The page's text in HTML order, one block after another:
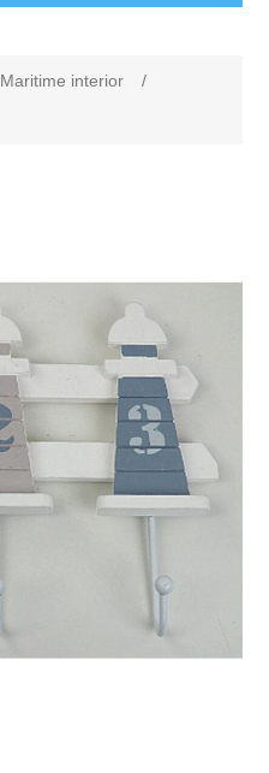
Maritime interior
/